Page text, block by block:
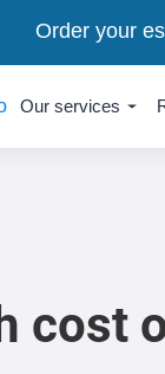
Our services
cost
Order your